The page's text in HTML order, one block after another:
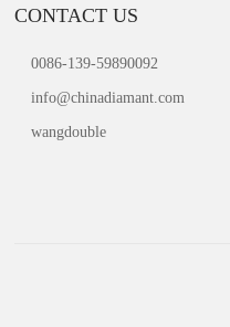
CONTACT US
0086-139-59890092
info@chinadiamant.com
wangdouble